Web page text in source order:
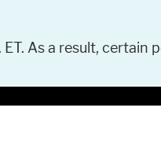
As a result, certain